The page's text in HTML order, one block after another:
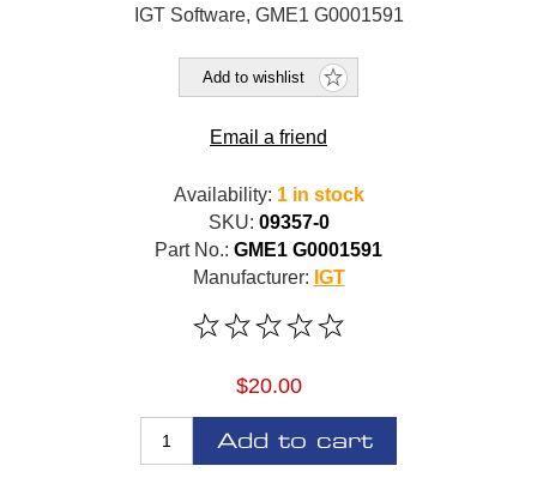
IGT Software, GME1 G0001591
Add to wishlist
Email a friend
Availability: 1 in stock
SKU: 09357-0
Part No.: GME1 G0001591
Manufacturer: IGT
$20.00
Add to cart